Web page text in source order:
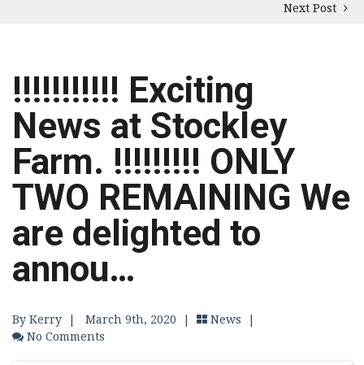
Next Post
!!!!!!!!!!! Exciting
News at Stockley
Farm. !!!!!!!!! ONLY
TWO REMAINING We
are delighted to
annou…
By Kerry March 9th, 2020 | News
No Comments